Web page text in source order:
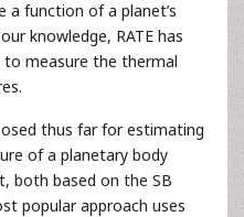
function of a planet’s
knowledge, RATE has
measure the thermal
thus far for estimating
of a planetary body
both based on the SB
popular approach uses